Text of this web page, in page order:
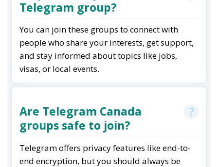
Telegram group?
You can join these groups to connect with
people who share your interests, get support,
and stay informed about topics like jobs,
visas, or local events.
Are Telegram Canada
groups safe to join?
Telegram offers privacy features like end-to-
end encryption, but you should always be